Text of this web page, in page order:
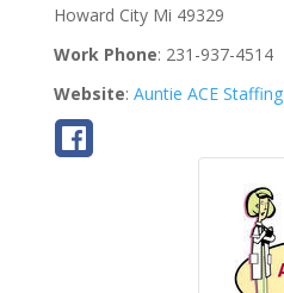
Howard City Mi 49329
Work Phone: 231-937-4514
Website: Auntie ACE Staffing